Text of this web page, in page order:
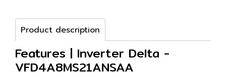
Product description
Features | Inverter Delta -
VFD4A8MS21ANSAA